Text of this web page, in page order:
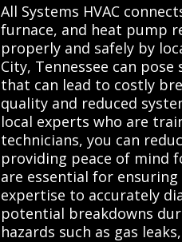
All Systems HVAC
furnace, and heat pump
properly and safely by
City, Tennessee can
that can lead to costly
quality and reduced
local experts who are
technicians, you can
providing peace of mind
are essential for
expertise to accurately
potential breakdowns
hazards such as gas